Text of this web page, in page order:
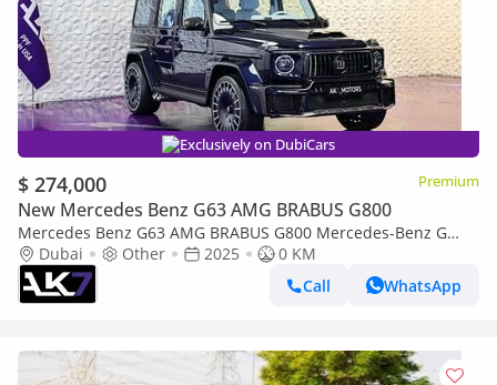
Exclusively on DubiCars
$ 274,000 Premium
New Mercedes Benz G63 AMG BRABUS G800
Mercedes Benz G63 AMG BRABUS G800 Mercedes-Benz G
Class Brabus G800 Widestar 2025 | Finance Available
Dubai Other 2025
0 KM
Call
WhatsApp